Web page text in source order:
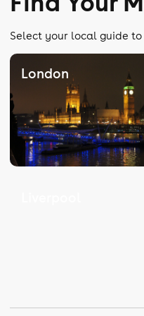
Select your local guide
London